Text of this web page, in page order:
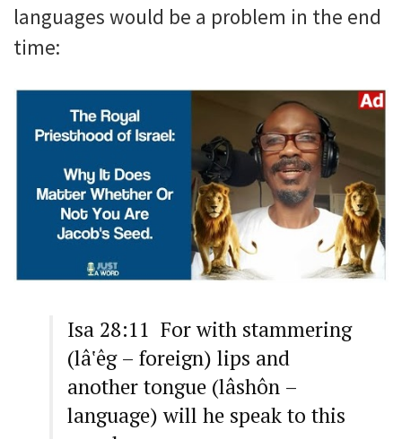
languages would be a problem in the end
time:
Isa 28:11 For with stammering
(lâ‛êg – foreign) lips and
another tongue (lâshôn –
language) will he speak to this